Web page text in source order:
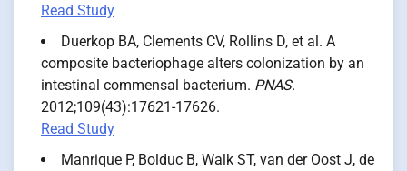
Read Study
Duerkop BA, Clements CV, Rollins D, et al. A
composite bacteriophage alters colonization by an
intestinal commensal bacterium. PNAS.
2012;109(43):17621-17626.
Read Study
Manrique P, Bolduc B, Walk ST, van der Oost J, de